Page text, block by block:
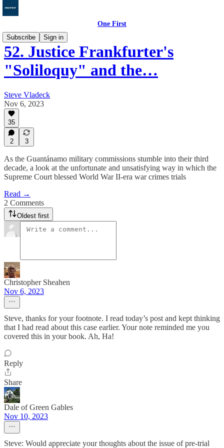
One First
Subscribe
Sign in
52. Justice Frankfurter's
"Soliloquy" and the…
Steve Vladeck
Nov 6, 2023
35
2 3
As the Guantánamo military commissions stumble into their third
decade, a look at the unfortunate and unsatisfying way in which the
Supreme Court blessed World War II-era war crimes trials
Read →
2 Comments
Oldest first
Christopher Sheahen
Nov 6, 2023
Steve, thanks for your footnote. I read today’s post and kept thinking
that I had read about this case earlier. Your note reminded me you
covered this in your book. Ah, Ha!
Reply
Share
Dale of Green Gables
Nov 10, 2023
Steve: Would appreciate your thoughts about the issue of pre-trial